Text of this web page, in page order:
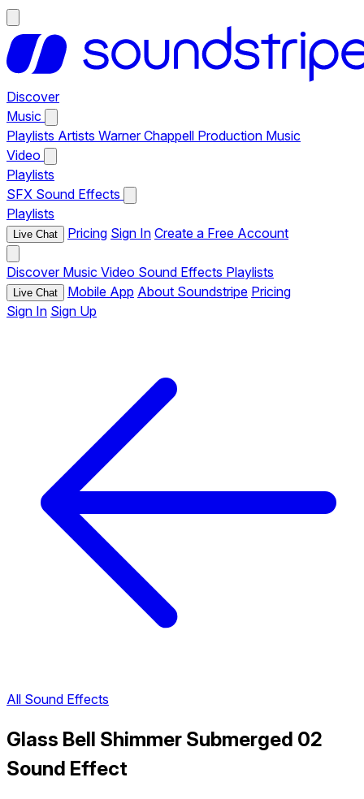
Discover
Music
Playlists Artists Warner Chappell Production Music
Video
Playlists
SFX Sound Effects
Playlists
Live Chat Pricing Sign In Create a Free Account
Discover Music Video Sound Effects Playlists
Live Chat Mobile App About Soundstripe Pricing
Sign In Sign Up
All Sound Effects
Glass Bell Shimmer Submerged 02
Sound Effect